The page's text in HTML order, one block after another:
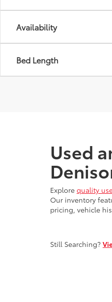
Availability
Bed Length
Used
Explore quality
Our inventory
pricing, vehicle
Still Searching?